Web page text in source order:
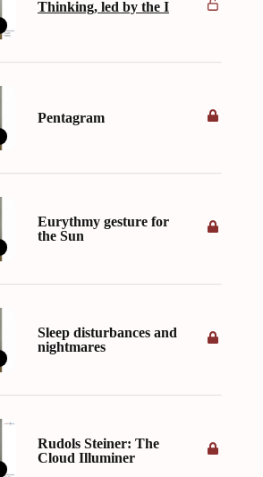
Thinking, led by the I
Pentagram
Eurythmy gesture for
the Sun
Sleep disturbances and
nightmares
Rudols Steiner: The
Cloud Illuminer